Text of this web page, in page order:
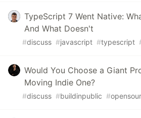
TypeScript 7 Went Native:
And What Doesn't
#discuss #javascript #typescript
Would You Choose a Giant
Moving Indie One?
#discuss #buildinpublic #